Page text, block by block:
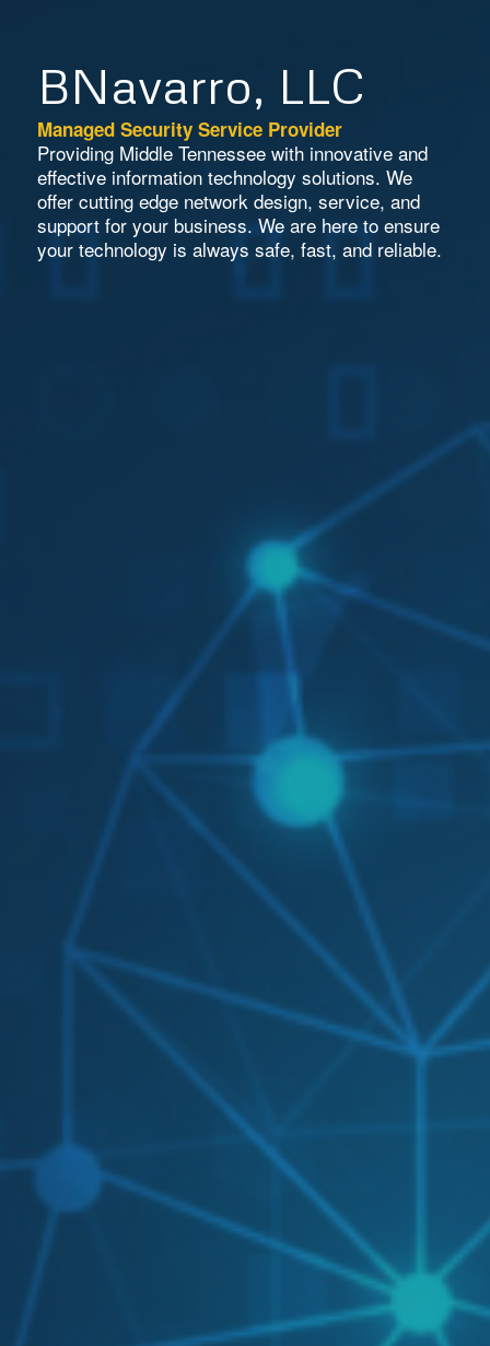
BNavarro, LLC
Managed Security Service Provider
Providing Middle Tennessee with innovative and
effective information technology solutions. We
offer cutting edge network design, service, and
support for your business. We are here to ensure
your technology is always safe, fast, and reliable.